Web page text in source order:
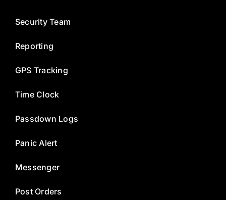
Security Team
Reporting
GPS Tracking
Time Clock
Passdown Logs
Panic Alert
Messenger
Post Orders